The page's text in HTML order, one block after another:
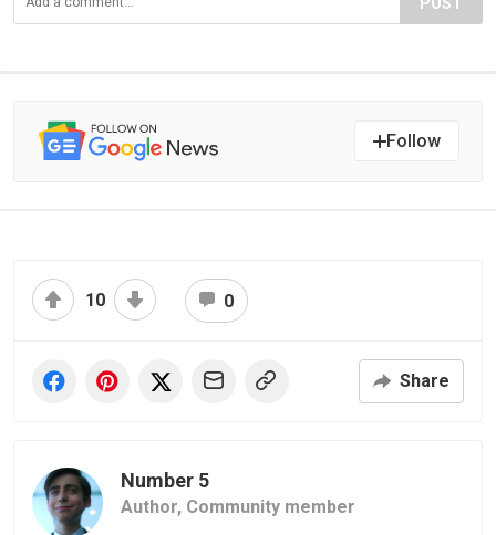
Follow
10 0
Share
Number 5
Author, Community member